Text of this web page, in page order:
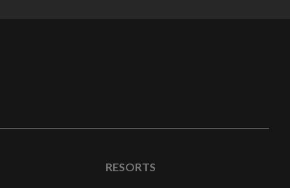
RESORTS